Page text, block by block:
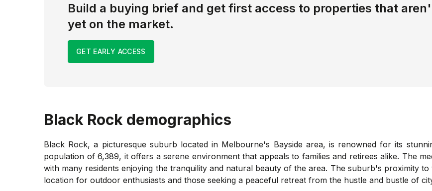
Build a buying brief and get first access to properties that
yet on the market.
GET EARLY ACCESS
Black Rock demographics
Black Rock, a picturesque suburb located in Melbourne's Bayside area, is renowned for its
population of 6,389, it offers a serene environment that appeals to families and retirees alike. The
with many residents enjoying the tranquility and natural beauty of the area. The suburb's proximity
location for outdoor enthusiasts and those seeking a peaceful retreat from the hustle and bustle of